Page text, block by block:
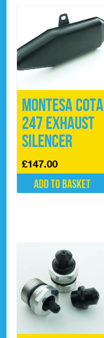
Montesa Cota
247 Exhaust
Silencer
£147.00
Add to basket